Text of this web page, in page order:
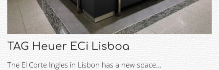
TAG Heuer ECi Lisboa
The El Corte Ingles in Lisbon has a new space...